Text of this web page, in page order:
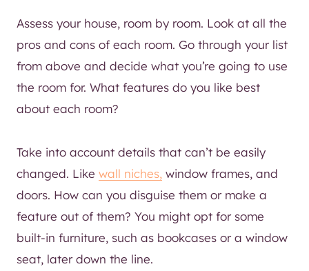
Assess your house, room by room. Look at all the
pros and cons of each room. Go through your list
from above and decide what you’re going to use
the room for. What features do you like best
about each room?
Take into account details that can’t be easily
changed. Like wall niches, window frames, and
doors. How can you disguise them or make a
feature out of them? You might opt for some
built-in furniture, such as bookcases or a window
seat, later down the line.